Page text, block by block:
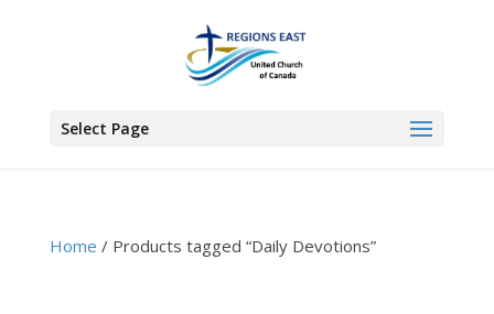
Select Page
Products>Daily Devotions
Home / Products tagged “Daily Devotions”